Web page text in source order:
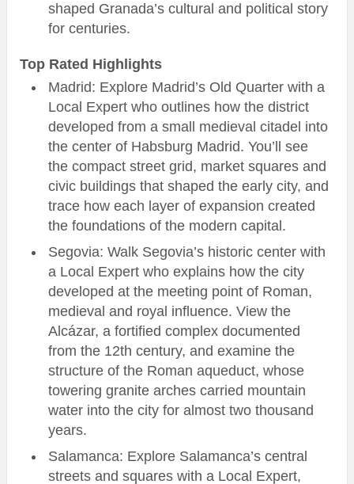
shaped Granada’s cultural and political story
for centuries.
Top Rated Highlights
Madrid: Explore Madrid’s Old Quarter with a
Local Expert who outlines how the district
developed from a small medieval citadel into
the center of Habsburg Madrid. You’ll see
the compact street grid, market squares and
civic buildings that shaped the early city, and
trace how each layer of expansion created
the foundations of the modern capital.
Segovia: Walk Segovia’s historic center with
a Local Expert who explains how the city
developed at the meeting point of Roman,
medieval and royal influence. View the
Alcázar, a fortified complex documented
from the 12th century, and examine the
structure of the Roman aqueduct, whose
towering granite arches carried mountain
water into the city for almost two thousand
years.
Salamanca: Explore Salamanca’s central
streets and squares with a Local Expert,